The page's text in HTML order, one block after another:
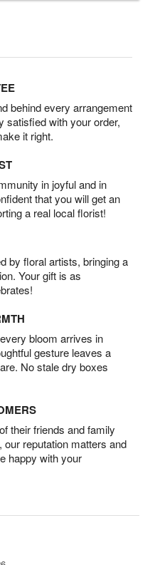
behind every arrangement
satisfied with your order,
it right.
in joyful and in
that you will get an
a real local florist!
by floral artists, bringing a
Your gift is as
bloom arrives in
gesture leaves a
No stale dry boxes
their friends and family
reputation matters and
happy with your